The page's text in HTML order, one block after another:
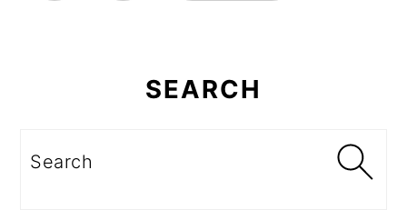
SEARCH
Search